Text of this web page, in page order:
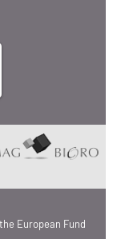
European Fund